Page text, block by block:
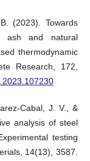
(2023). Towards
ash and natural
thermodynamic
Research, 172,
Cabal, J. V., &
analysis of steel
testing
14(13), 3587.